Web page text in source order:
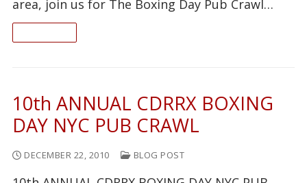
area, join us for The Boxing Day Pub Crawl…
10th ANNUAL CDRRX BOXING
DAY NYC PUB CRAWL
DECEMBER 22, 2010 BLOG POST